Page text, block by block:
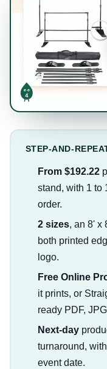
STEP-AND-
From $192.22
stand, with 1 to
order.
2 sizes, an 8' x
both printed
logo.
Free Online
it prints, or
ready PDF,
Next-day
turnaround,
event date.